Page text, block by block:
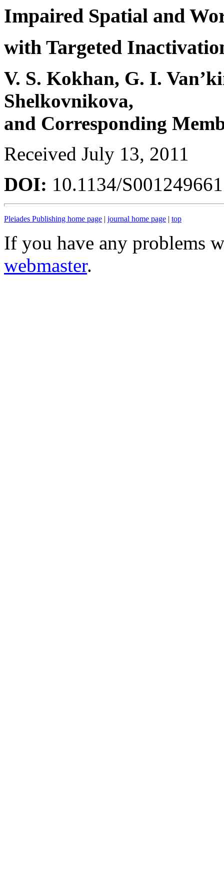
Impaired Spatial and
with Targeted
V. S. Kokhan, G. I.
Shelkovnikova,
and Corresponding
Received July 13, 2011
DOI: 10.1134/
Pleiades Publishing home page | journal home page | top
If you have any problems
webmaster.